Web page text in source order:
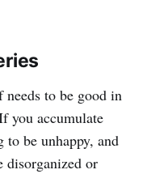
to be good in
you accumulate
to be unhappy, and
disorganized or